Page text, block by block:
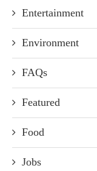
Entertainment
Environment
FAQs
Featured
Food
Jobs